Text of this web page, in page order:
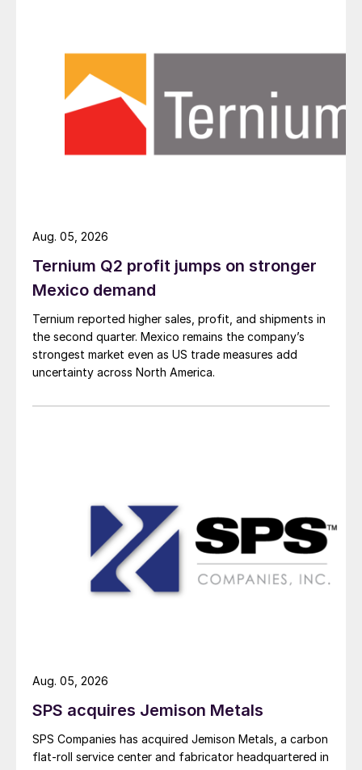
Ternium Q2 profit jumps on stronger
Mexico demand
Ternium reported higher sales, profit, and shipments in
the second quarter. Mexico remains the company’s
strongest market even as US trade measures add
uncertainty across North America.
Aug. 05, 2026
SPS acquires Jemison Metals
SPS Companies has acquired Jemison Metals, a carbon
flat-roll service center and fabricator headquartered in
Aug. 05, 2026